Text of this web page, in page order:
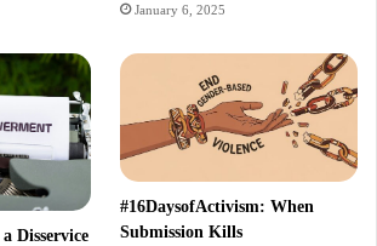
January 6, 2025
Disservice
#16DaysofActivism: When
Submission Kills